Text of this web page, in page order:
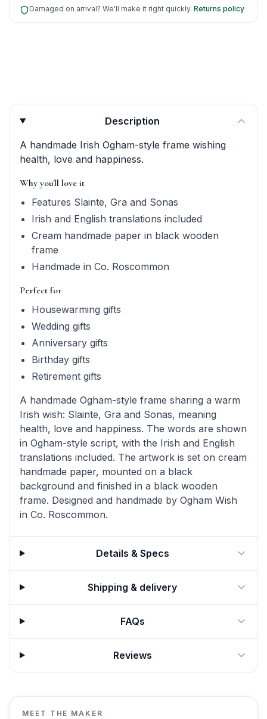
Damaged on arrival? We'll make it right quickly. Returns policy
Product quick answers for delivery, gifting, and
Description
A handmade Irish Ogham-style frame wishing
health, love and happiness.
Why you'll love it
Features Slainte, Gra and Sonas
Irish and English translations included
Cream handmade paper in black wooden
frame
Handmade in Co. Roscommon
Perfect for
Housewarming gifts
Wedding gifts
Anniversary gifts
Birthday gifts
Retirement gifts
A handmade Ogham-style frame sharing a warm
Irish wish: Slainte, Gra and Sonas, meaning
health, love and happiness. The words are shown
in Ogham-style script, with the Irish and English
translations included. The artwork is set on cream
handmade paper, mounted on a black
background and finished in a black wooden
frame. Designed and handmade by Ogham Wish
in Co. Roscommon.
Details & Specs
Shipping & delivery
FAQs
Reviews
MEET THE MAKER